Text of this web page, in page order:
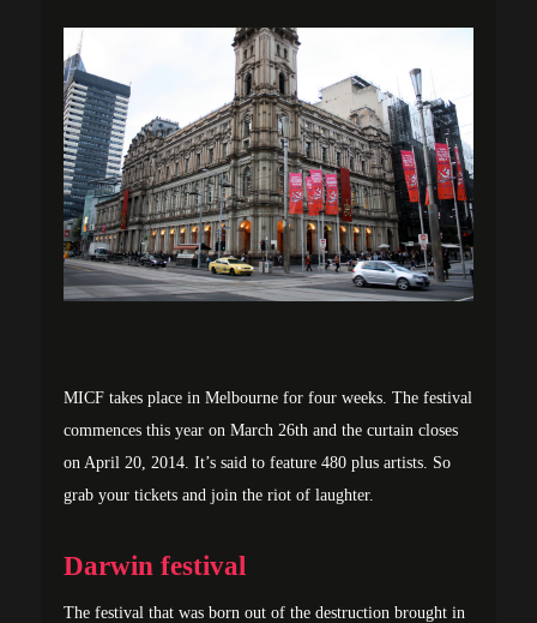
MICF takes place in Melbourne for four weeks. The festival
commences this year on March 26th and the curtain closes
on April 20, 2014. It’s said to feature 480 plus artists. So
grab your tickets and join the riot of laughter.
Darwin festival
The festival that was born out of the destruction brought in